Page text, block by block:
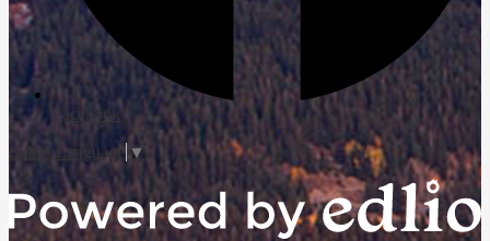
Facebook
Select Language ▼